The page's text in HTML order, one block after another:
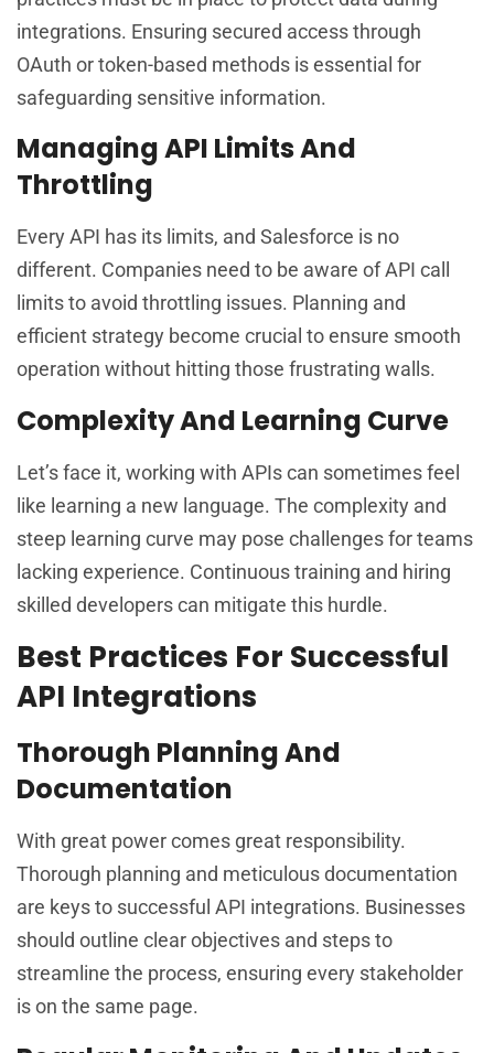
integrations. Ensuring secured access through
OAuth or token-based methods is essential for
safeguarding sensitive information.
Managing API Limits And
Throttling
Every API has its limits, and Salesforce is no
different. Companies need to be aware of API call
limits to avoid throttling issues. Planning and
efficient strategy become crucial to ensure smooth
operation without hitting those frustrating walls.
Complexity And Learning Curve
Let’s face it, working with APIs can sometimes feel
like learning a new language. The complexity and
steep learning curve may pose challenges for teams
lacking experience. Continuous training and hiring
skilled developers can mitigate this hurdle.
Best Practices For Successful
API Integrations
Thorough Planning And
Documentation
With great power comes great responsibility.
Thorough planning and meticulous documentation
are keys to successful API integrations. Businesses
should outline clear objectives and steps to
streamline the process, ensuring every stakeholder
is on the same page.